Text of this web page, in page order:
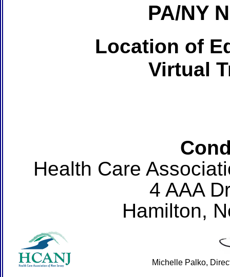
PA/NY
Location of
Virtual
Health Care
4 AAA
Hamilton,
Michelle Palko,